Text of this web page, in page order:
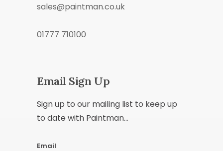
sales@paintman.co.uk
01777 710100
Email Sign Up
Sign up to our mailing list to keep up
to date with Paintman...
Email